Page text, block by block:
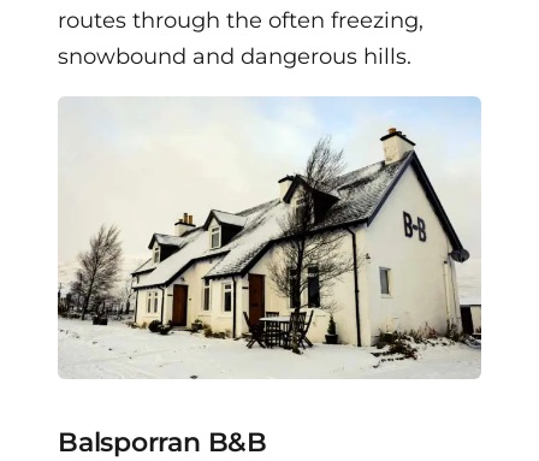
routes through the often freezing,
snowbound and dangerous hills.
Balsporran B&B